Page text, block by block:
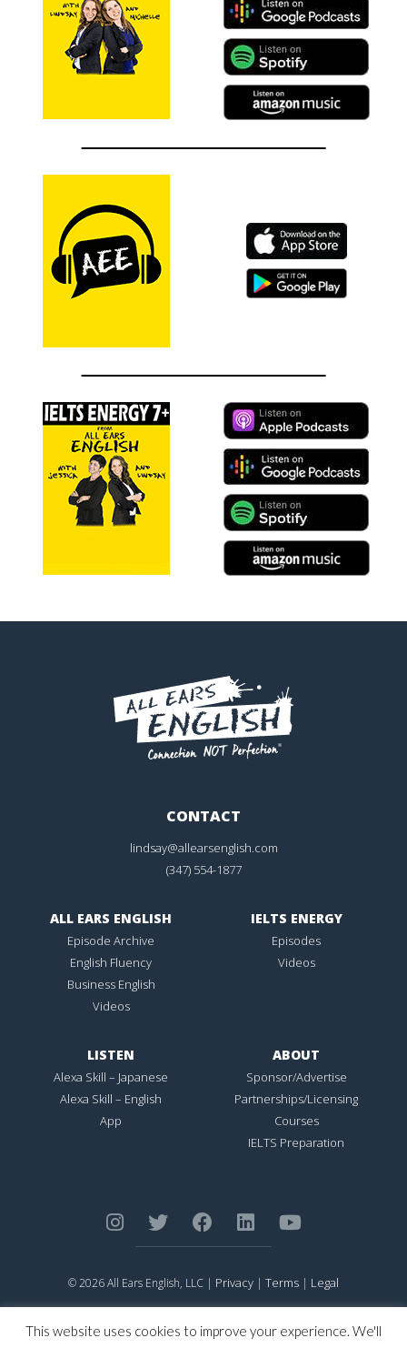
CONTACT
lindsay@allearsenglish.com
(347) 554-1877
ALL EARS ENGLISH
Episode Archive
English Fluency
Business English
Videos
IELTS ENERGY
Episodes
Videos
LISTEN
Alexa Skill – Japanese
Alexa Skill – English
App
ABOUT
Sponsor/Advertise
Partnerships/Licensing
Courses
IELTS Preparation
© 2026 All Ears English, LLC | Privacy | Terms | Legal
Trademark Office.
is Registered in the United States
This website uses cookies to improve your experience. We'll